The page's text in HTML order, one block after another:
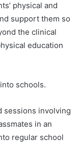
physical and
support them so
the clinical
education
schools.
sessions involving
in an
regular school